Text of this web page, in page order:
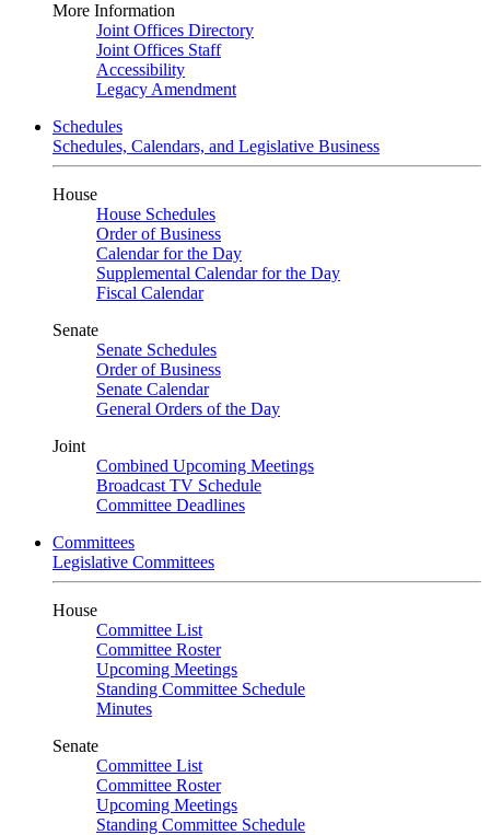
More Information
Joint Offices Directory
Joint Offices Staff
Accessibility
Legacy Amendment
Schedules
Schedules, Calendars, and Legislative Business
House
House Schedules
Order of Business
Calendar for the Day
Supplemental Calendar for the Day
Fiscal Calendar
Senate
Senate Schedules
Order of Business
Senate Calendar
General Orders of the Day
Joint
Combined Upcoming Meetings
Broadcast TV Schedule
Committee Deadlines
Committees
Legislative Committees
House
Committee List
Committee Roster
Upcoming Meetings
Standing Committee Schedule
Minutes
Senate
Committee List
Committee Roster
Upcoming Meetings
Standing Committee Schedule